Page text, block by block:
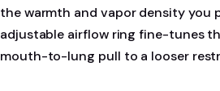
the warmth and vapor density you
adjustable airflow ring fine-tunes
mouth-to-lung pull to a looser